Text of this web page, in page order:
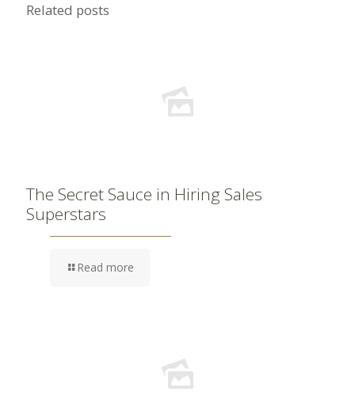
Related posts
The Secret Sauce in Hiring Sales
Superstars
Read more